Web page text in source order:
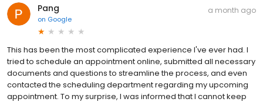
Pang
on Google
a month ago
This has been the most complicated experience I've ever had. I
tried to schedule an appointment online, submitted all necessary
documents and questions to streamline the process, and even
contacted the scheduling department regarding my upcoming
appointment. To my surprise, I was informed that I cannot keep